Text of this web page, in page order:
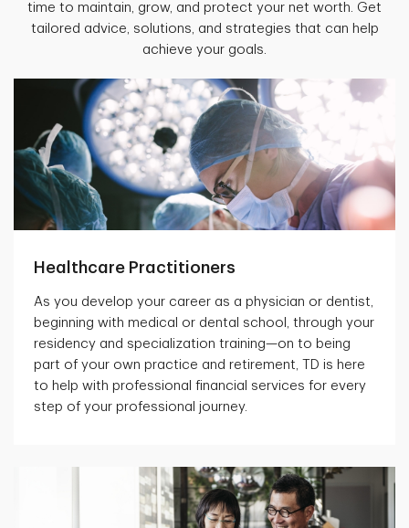
time to maintain, grow, and protect your net worth. Get
tailored advice, solutions, and strategies that can help
achieve your goals.
Healthcare Practitioners
As you develop your career as a physician or dentist,
beginning with medical or dental school, through your
residency and specialization training—on to being
part of your own practice and retirement, TD is here
to help with professional financial services for every
step of your professional journey.